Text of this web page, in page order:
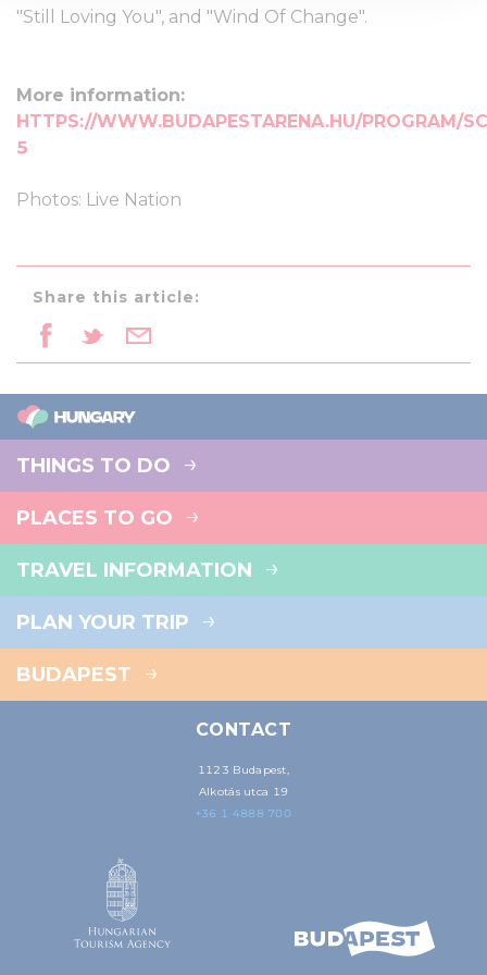
provide social media features and to analyse our traffic.
may combine it with other information that you’ve
provided to them or that they’ve collected from your use
of their services.
"Still Loving You", and "Wind Of Change".
More information:
HTTPS://WWW.BUDAPESTARENA.HU/PROGRAM/
5
Photos: Live Nation
Share this article:
THINGS TO DO
PLACES TO GO
TRAVEL INFORMATION
PLAN YOUR TRIP
BUDAPEST
CONTACT
1123 Budapest,
Alkotás utca 19
+36 1 4888 700